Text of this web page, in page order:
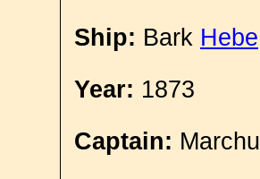
Ship: Bark Hebe
Year: 1873
Captain: